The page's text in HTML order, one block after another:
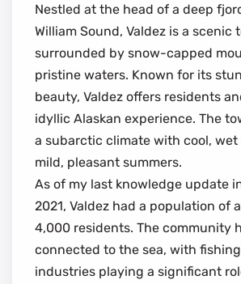
Nestled at the head of a deep
William Sound, Valdez is a scenic
surrounded by snow-capped
pristine waters. Known for its
beauty, Valdez offers residents
idyllic Alaskan experience. The
a subarctic climate with cool,
mild, pleasant summers.
As of my last knowledge update
2021, Valdez had a population of
4,000 residents. The community
connected to the sea, with
industries playing a significant